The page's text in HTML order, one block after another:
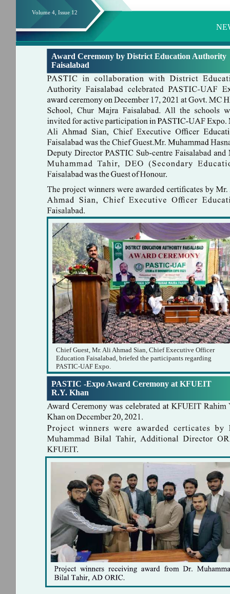
Volume 4, Issue 12
Chief Guest, Mr. Ali Ahmad Sian, Chief Executive Officer
Education Faisalabad, briefed the participants regarding
PASTIC-UAF Expo.
Award Ceremony by District Education Authority
Faisalabad
PASTIC -Expo Award Ceremony at KFUEIT
R.Y. Khan